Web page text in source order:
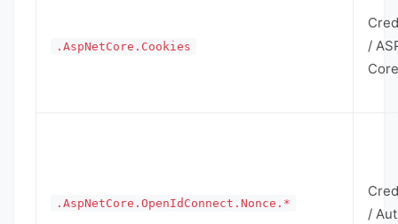
.AspNetCore.Cookies
/
Core
.AspNetCore.OpenIdConnect.Nonce.*
/